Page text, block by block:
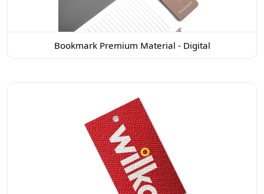
Bookmark Premium Material - Digital